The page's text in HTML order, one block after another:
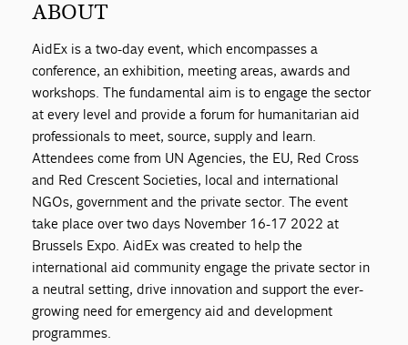
ABOUT
AidEx is a two-day event, which encompasses a
conference, an exhibition, meeting areas, awards and
workshops. The fundamental aim is to engage the sector
at every level and provide a forum for humanitarian aid
professionals to meet, source, supply and learn.
Attendees come from UN Agencies, the EU, Red Cross
and Red Crescent Societies, local and international
NGOs, government and the private sector. The event
take place over two days November 16-17 2022 at
Brussels Expo. AidEx was created to help the
international aid community engage the private sector in
a neutral setting, drive innovation and support the ever-
growing need for emergency aid and development
programmes.